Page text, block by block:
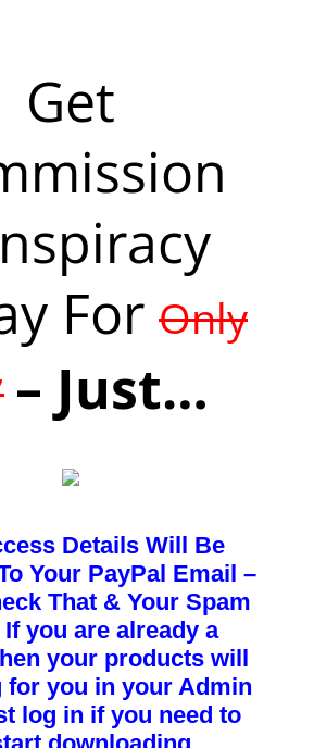
Get
For Only
– Just…
Details Will Be
Your PayPal Email –
That & Your Spam
If you are already a
your products will
for you in your Admin
log in if you need to